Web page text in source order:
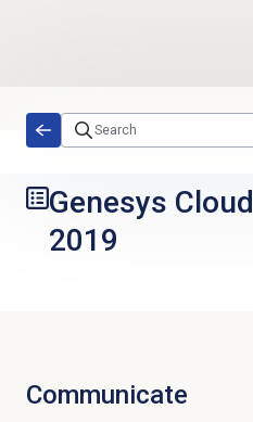
Genesys Cloud
2019
Communicate